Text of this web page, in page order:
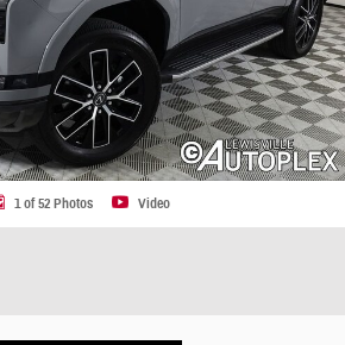
1 of 52 Photos Video